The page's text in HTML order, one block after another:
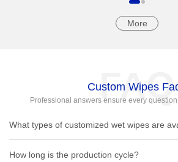
More
FAQ
Custom Wipes
Professional answers ensure every
What types of customized wet wipes are
How long is the production cycle?